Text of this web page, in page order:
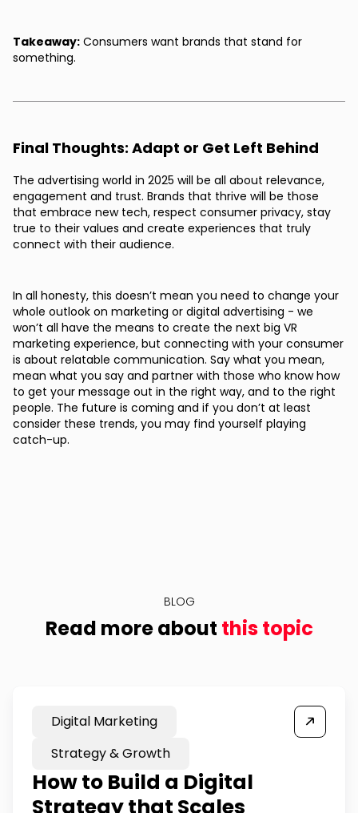
Takeaway: Consumers want brands that stand for
something.
Final Thoughts: Adapt or Get Left Behind
The advertising world in 2025 will be all about relevance,
engagement and trust. Brands that thrive will be those
that embrace new tech, respect consumer privacy, stay
true to their values and create experiences that truly
connect with their audience.
In all honesty, this doesn’t mean you need to change your
whole outlook on marketing or digital advertising - we
won’t all have the means to create the next big VR
marketing experience, but connecting with your consumer
is about relatable communication. Say what you mean,
mean what you say and partner with those who know how
to get your message out in the right way, and to the right
people. The future is coming and if you don’t at least
consider these trends, you may find yourself playing
catch-up.
BLOG
Read more about this topic
Digital Marketing
Strategy & Growth
How to Build a Digital
Strategy that Scales